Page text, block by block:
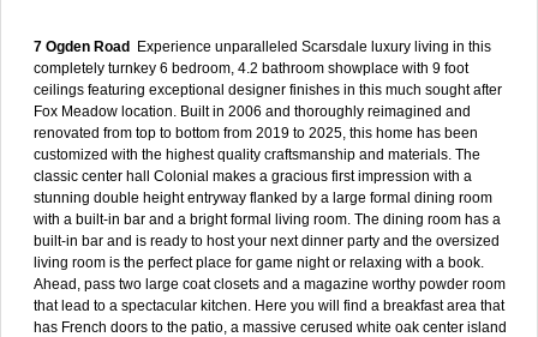
7 Ogden Road Experience unparalleled Scarsdale luxury living in this
completely turnkey 6 bedroom, 4.2 bathroom showplace with 9 foot
ceilings featuring exceptional designer finishes in this much sought after
Fox Meadow location. Built in 2006 and thoroughly reimagined and
renovated from top to bottom from 2019 to 2025, this home has been
customized with the highest quality craftsmanship and materials. The
classic center hall Colonial makes a gracious first impression with a
stunning double height entryway flanked by a large formal dining room
with a built-in bar and a bright formal living room. The dining room has a
built-in bar and is ready to host your next dinner party and the oversized
living room is the perfect place for game night or relaxing with a book.
Ahead, pass two large coat closets and a magazine worthy powder room
that lead to a spectacular kitchen. Here you will find a breakfast area that
has French doors to the patio, a massive cerused white oak center island